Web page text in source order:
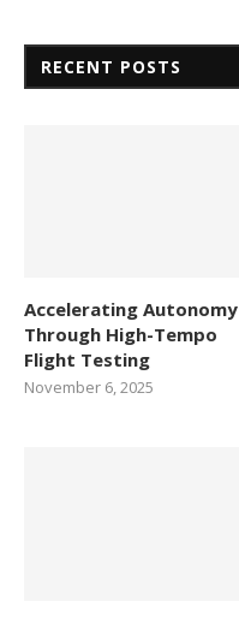
RECENT POSTS
Accelerating Autonomy
Through High-Tempo
Flight Testing
November 6, 2025